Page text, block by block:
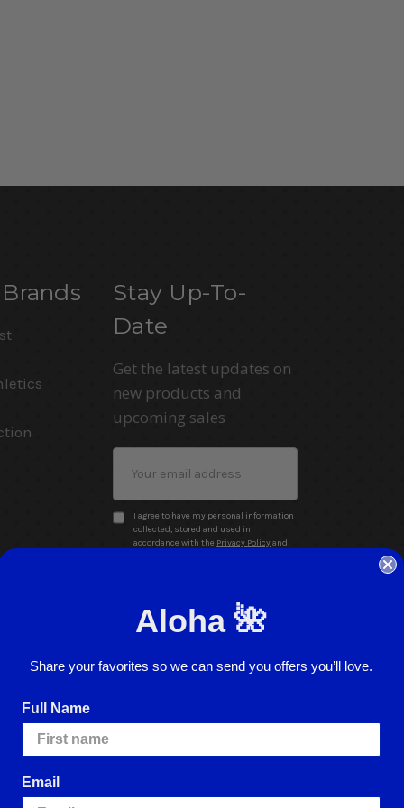
Stay Up-To-
Date
Get the latest updates on
new products and
upcoming sales
Address
I agree to have my personal information
collected, stored and used in
accordance with the
Privacy Policyand
Website Accessibility
Sign In
Aloha 🌺
Share your favorites so we can send you offers you’ll love.
Full Name
Email